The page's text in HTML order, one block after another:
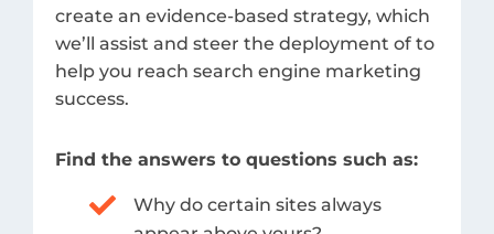
create an evidence-based strategy, which
we’ll assist and steer the deployment of to
help you reach search engine marketing
success.
Find the answers to questions such as:
Why do certain sites always